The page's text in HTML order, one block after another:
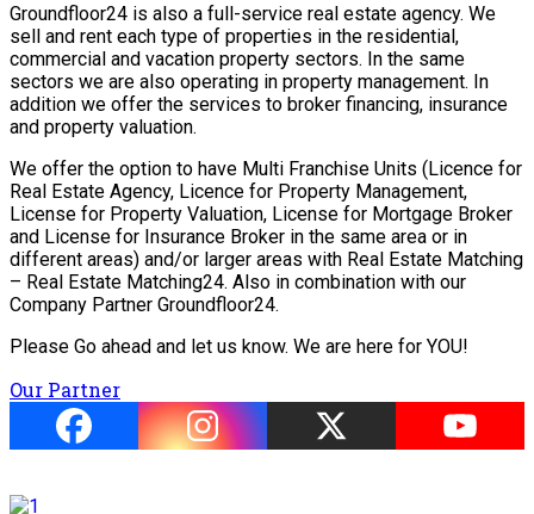
Groundfloor24 is also a full-service real estate agency. We
sell and rent each type of properties in the residential,
commercial and vacation property sectors. In the same
sectors we are also operating in property management. In
addition we offer the services to broker financing, insurance
and property valuation.
We offer the option to have Multi Franchise Units (Licence for
Real Estate Agency, Licence for Property Management,
License for Property Valuation, License for Mortgage Broker
and License for Insurance Broker in the same area or in
different areas) and/or larger areas with Real Estate Matching
– Real Estate Matching24. Also in combination with our
Company Partner Groundfloor24.
Please Go ahead and let us know. We are here for YOU!
Our Partner